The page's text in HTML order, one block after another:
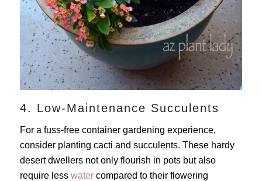
4. Low-Maintenance Succulents
For a fuss-free container gardening experience,
consider planting cacti and succulents. These hardy
desert dwellers not only flourish in pots but also
require less watercompared to their flowering